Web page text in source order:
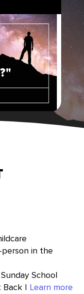
person in the
School
Back | Learn more